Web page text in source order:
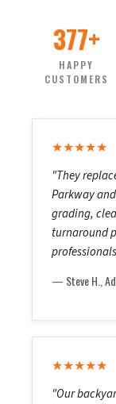
377+
HAPPY
CUSTOMERS
★★★★★
"They
Parkway
grading,
turnaround
— Steve H.,
★★★★★
"Our